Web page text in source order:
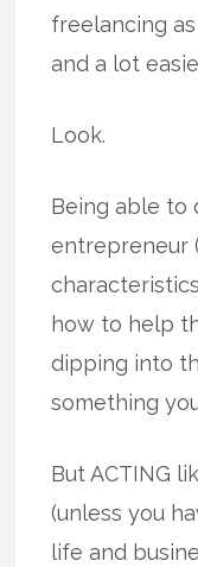
freelancing
and a lot
Look.
Being able to
entrepreneur
how to help
dipping into
something
But ACTING
(unless you
life and